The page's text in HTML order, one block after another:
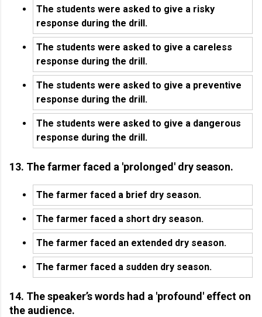
The students were asked to give a risky
response during the drill.
The students were asked to give a careless
response during the drill.
The students were asked to give a preventive
response during the drill.
The students were asked to give a dangerous
response during the drill.
13. The farmer faced a 'prolonged' dry season.
The farmer faced a brief dry season.
The farmer faced a short dry season.
The farmer faced an extended dry season.
The farmer faced a sudden dry season.
14. The speaker’s words had a 'profound' effect on
the audience.